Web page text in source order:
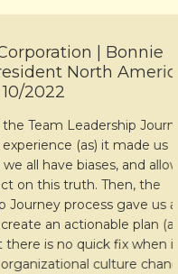
| Bonnie
North America
Leadership Journey
(as) it made us
have biases, and allowed
this truth. Then, the
process gave us a
an actionable plan (as)
is no quick fix when it
culture change.